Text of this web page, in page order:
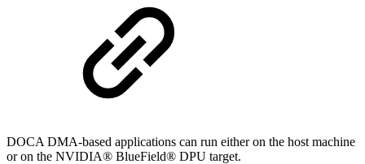
DOCA DMA-based applications can run either on the host machine
or on the NVIDIA® BlueField® DPU target.